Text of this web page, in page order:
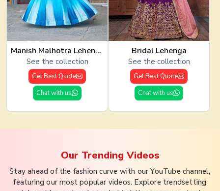
Manish Malhotra Lehenga
See the collection
Get Best Quote
Chat with us
Bridal Lehenga
See the collection
Get Best Quote
Chat with us
Our TrendingVideos
Stay ahead of the fashion curve with our YouTube channel,
featuring our most popular videos. Explore trendsetting